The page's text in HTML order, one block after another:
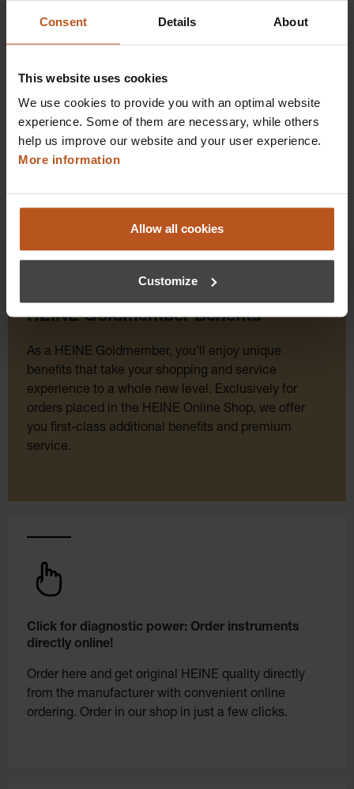
Consent Details About
This website uses cookies
We use cookies to provide you with an optimal website
experience. Some of them are necessary, while others
help us improve our website and your user experience.
More information
Allow all cookies
Customize
$237.60
Add to shopping cart
Details
HEINE Goldmember Benefits
As a HEINE Goldmember, you’ll enjoy unique
benefits that take your shopping and service
experience to a whole new level. Exclusively for
orders placed in the HEINE Online Shop, we offer
you first-class additional benefits and premium
service.
Click for diagnostic power: Order instruments
directly online!
Order here and get original HEINE quality directly
from the manufacturer with convenient online
ordering. Order in our shop in just a few clicks.